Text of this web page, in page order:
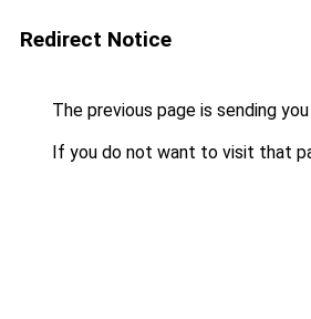
Redirect Notice
The previous page is sending
If you do not want to visit that